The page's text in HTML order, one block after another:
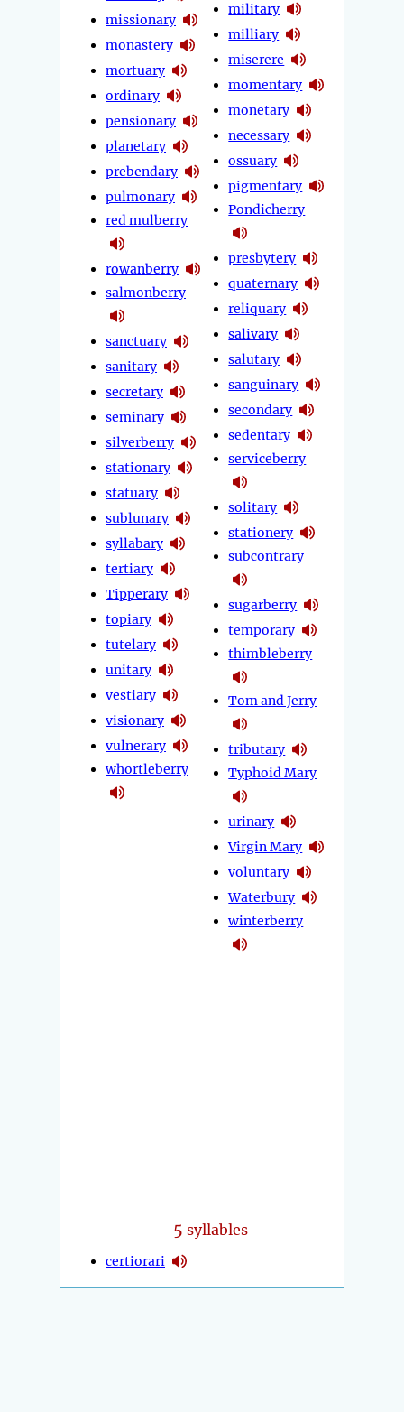
missionary
monastery
mortuary
ordinary
pensionary
planetary
prebendary
pulmonary
red mulberry
rowanberry
salmonberry
sanctuary
sanitary
secretary
seminary
silverberry
stationary
statuary
sublunary
syllabary
tertiary
Tipperary
topiary
tutelary
unitary
vestiary
visionary
vulnerary
whortleberry
military
milliary
miserere
momentary
monetary
necessary
ossuary
pigmentary
Pondicherry
presbytery
quaternary
reliquary
salivary
salutary
sanguinary
secondary
sedentary
serviceberry
solitary
stationery
subcontrary
sugarberry
temporary
thimbleberry
Tom and Jerry
tributary
Typhoid Mary
urinary
Virgin Mary
voluntary
Waterbury
winterberry
5 syllables
certiorari